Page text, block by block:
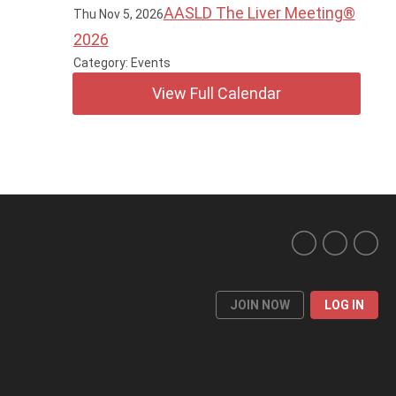
Thu Nov 5, 2026AASLD The Liver Meeting®
2026
Category: Events
View Full Calendar
JOIN NOW LOG IN